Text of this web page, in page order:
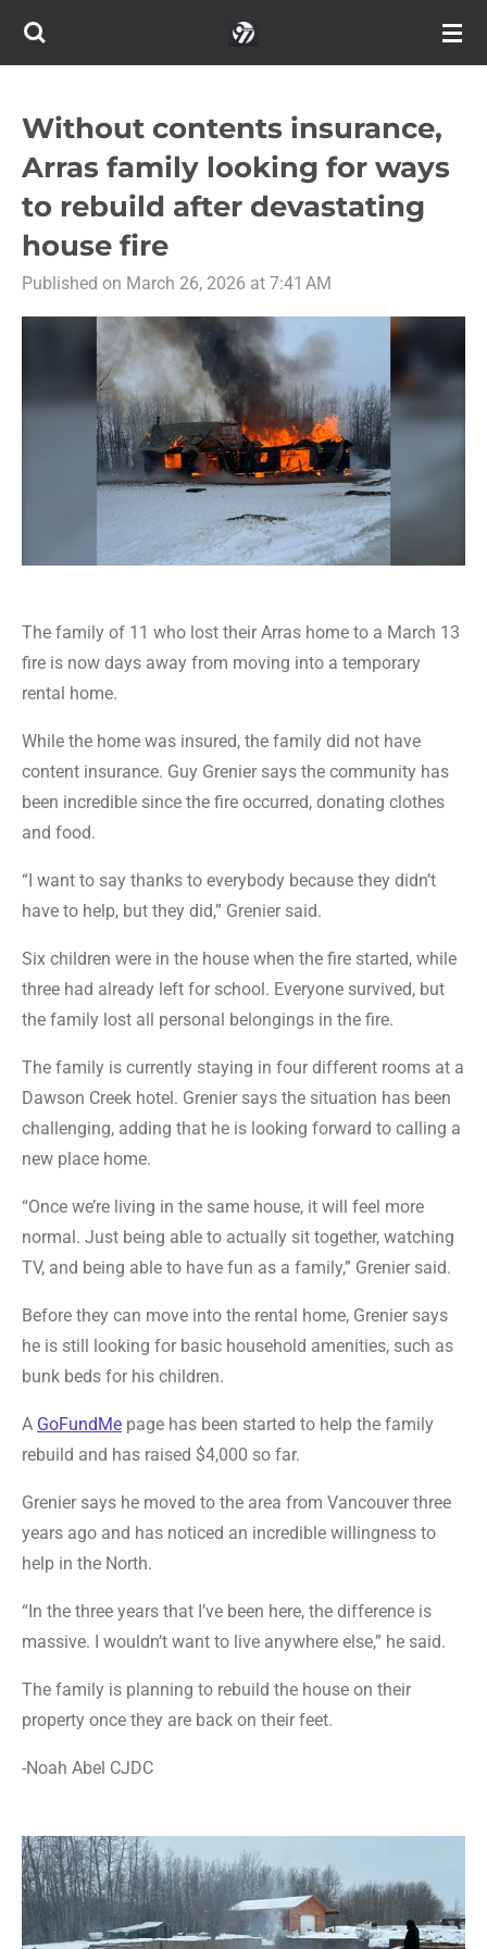
Skip
content
Without contents insurance,
Arras family looking for ways
to rebuild after devastating
house fire
Published on March 26, 2026 at 7:41 AM
The family of 11 who lost their Arras home to a March 13
fire is now days away from moving into a temporary
rental home.
While the home was insured, the family did not have
content insurance. Guy Grenier says the community has
been incredible since the fire occurred, donating clothes
and food.
“I want to say thanks to everybody because they didn’t
have to help, but they did,” Grenier said.
Six children were in the house when the fire started, while
three had already left for school. Everyone survived, but
the family lost all personal belongings in the fire.
The family is currently staying in four different rooms at a
Dawson Creek hotel. Grenier says the situation has been
challenging, adding that he is looking forward to calling a
new place home.
“Once we’re living in the same house, it will feel more
normal. Just being able to actually sit together, watching
TV, and being able to have fun as a family,” Grenier said.
Before they can move into the rental home, Grenier says
he is still looking for basic household amenities, such as
bunk beds for his children.
A GoFundMe page has been started to help the family
rebuild and has raised $4,000 so far.
Grenier says he moved to the area from Vancouver three
years ago and has noticed an incredible willingness to
help in the North.
“In the three years that I’ve been here, the difference is
massive. I wouldn’t want to live anywhere else,” he said.
The family is planning to rebuild the house on their
property once they are back on their feet.
-Noah Abel CJDC